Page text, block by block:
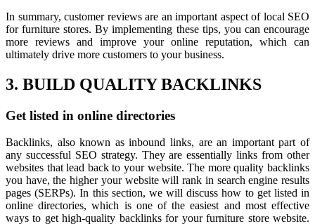
In summary, customer reviews are an important aspect of local SEO
for furniture stores. By implementing these tips, you can encourage
more reviews and improve your online reputation, which can
ultimately drive more customers to your business.
3. BUILD QUALITY BACKLINKS
Get listed in online directories
Backlinks, also known as inbound links, are an important part of
any successful SEO strategy. They are essentially links from other
websites that lead back to your website. The more quality backlinks
you have, the higher your website will rank in search engine results
pages (SERPs). In this section, we will discuss how to get listed in
online directories, which is one of the easiest and most effective
ways to get high-quality backlinks for your furniture store website.